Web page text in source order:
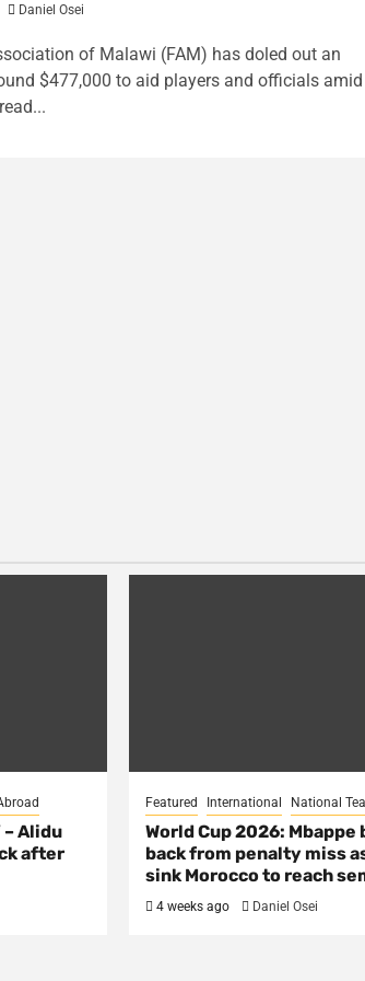
Daniel Osei
of Malawi (FAM) has doled out an
$477,000 to aid players and officials amid
Alidu
after
Featured International National
World Cup 2026: Mbappe
back from penalty miss
sink Morocco to reach
4 weeks ago Daniel Osei